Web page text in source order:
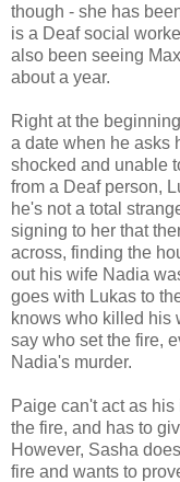
though - she has
is a Deaf social
also been seeing
about a year.
Right at the
a date when he asks
shocked and unable
from a Deaf person,
he's not a total
signing to her that
across, finding the
out his wife Nadia
goes with Lukas to
knows who killed his
say who set the fire,
Nadia's murder.
Paige can't act as
the fire, and has to
However, Sasha
fire and wants to